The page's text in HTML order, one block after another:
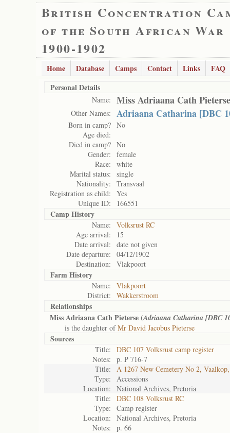
British Concentration
of the South African War
1900-1902
Home Database Camps Contact Links
FAQ
Personal Details
Name: Miss Adriaana Cath Pieterse
Other Names: Adriaana Catharina [DBC
Born in camp? No
Age died:
Died in camp? No
Gender:
female
Race:
white
Marital status:
single
Nationality:
Transvaal
Registration as child:
Yes
Unique ID:
166551
Camp History
Name:
Volksrust RC
Age arrival:
15
Date arrival:
date not given
Date departure:
04/12/1902
Destination:
Vlakpoort
Farm History
Name:
Vlakpoort
District:
Wakkerstroom
Relationships
Miss Adriaana Cath Pieterse (Adriaana Catharina [DBC
is the daughter ofMr David Jacobus Pieterse
Sources
Title:
DBC 107 Volksrust camp register
Notes:
p. P 716-7
Title:
A 1267 New Cemetery No 2,
Type:
Accessions
Location:
National Archives, Pretoria
Title:
DBC 108 Volksrust RC
Type:
Camp register
Location:
National Archives, Pretoria
Notes:
p. 66